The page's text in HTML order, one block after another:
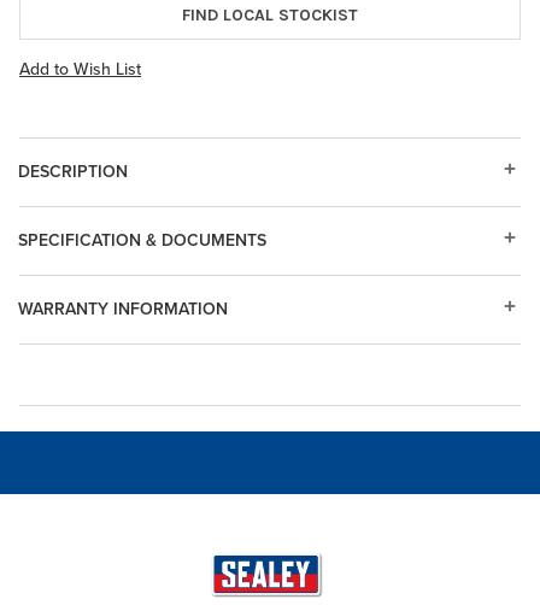
FIND LOCAL STOCKIST
Add to Wish List
DESCRIPTION
WARRANTY INFORMATION
SPECIFICATION & DOCUMENTS